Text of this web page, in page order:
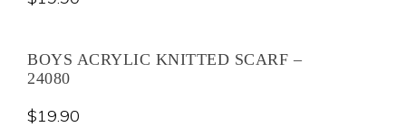
BOYS ACRYLIC KNITTED SCARF –
24080
$19.90